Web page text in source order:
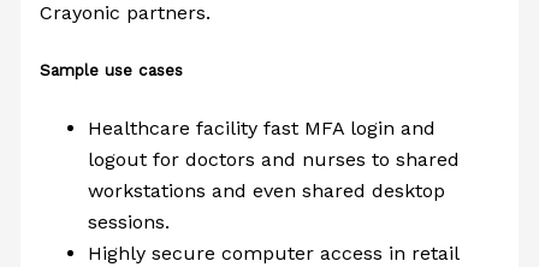
Crayonic partners.
Sample use cases
Healthcare facility fast MFA login and
logout for doctors and nurses to shared
workstations and even shared desktop
sessions.
Highly secure computer access in retail